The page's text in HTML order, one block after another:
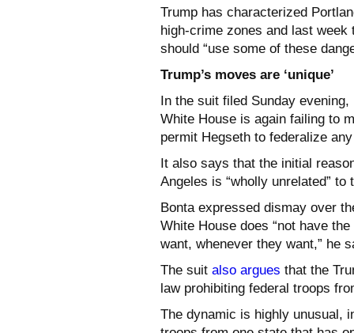
Trump has characterized
high-crime zones and last
should “use some of these
Trump’s moves are ‘unique’
In the suit filed Sunday
White House is again failing to
permit Hegseth to federalize
It also says that the initial
Angeles is “wholly unrelated”
Bonta expressed dismay over
White House does “not have
want, whenever they want,” he
The suit also argues that the
law prohibiting federal troops
The dynamic is highly unusual,